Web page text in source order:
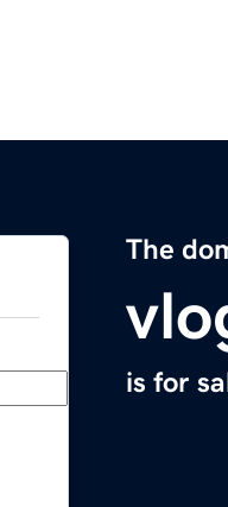
The
is for